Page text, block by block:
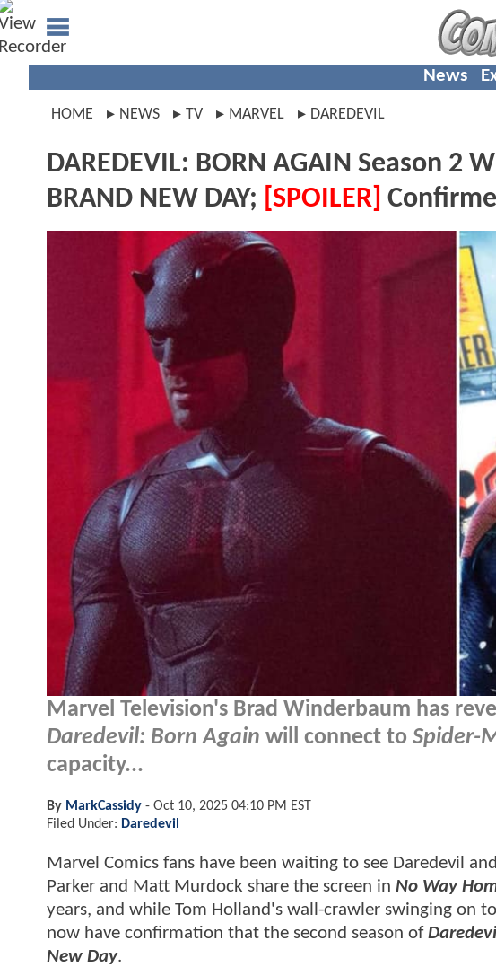
News
HOME NEWS TV MARVEL DAREDEVIL
DAREDEVIL: BORN AGAIN Season 2
BRAND NEW DAY; [SPOILER]
Marvel Television's Brad Winderbaum has
Daredevil: Born Again will connect to Spider-
capacity...
By MarkCassidy - Oct 10, 2025 04:10 PM EST
Filed Under: Daredevil
Marvel Comics fans have been waiting to see Daredevil
Parker and Matt Murdock share the screen in No Way
years, and while Tom Holland's wall-crawler swinging on
now have confirmation that the second season of
New Day.